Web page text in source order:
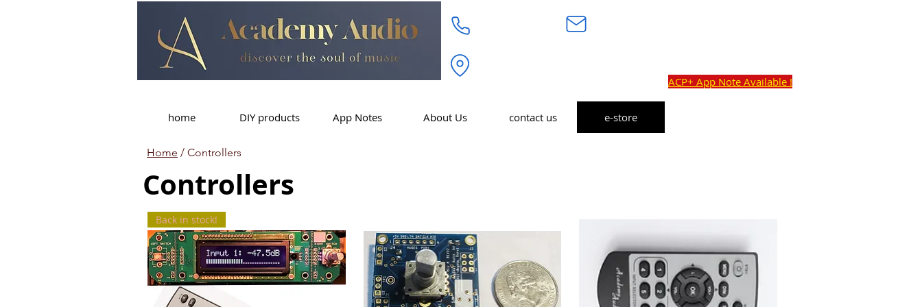
ACP+ App Note Available !
home DIY products App Notes About Us contact us e-store
Home / Controllers
Controllers
Back in stock!